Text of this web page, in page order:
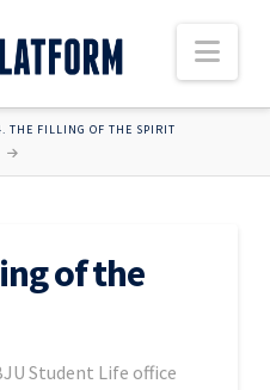
THE FILLING OF THE SPIRIT
of the
Student Life office